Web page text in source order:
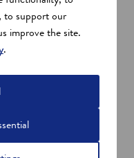
to support our
improve the site.
.